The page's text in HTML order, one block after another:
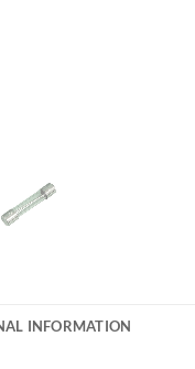
INFORMATION